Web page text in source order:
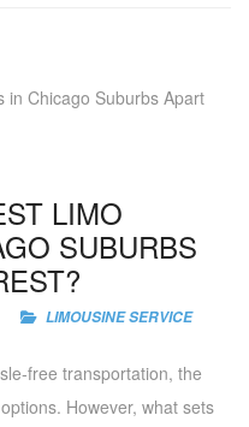
LIMO
SUBURBS
LIMOUSINE SERVICE
free transportation, the
However, what sets